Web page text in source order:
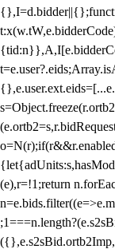
(e),r=!1;return